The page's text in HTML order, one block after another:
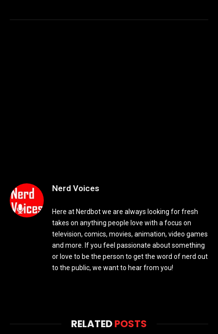
Nerd Voices
Here at Nerdbot we are always looking for fresh
takes on anything people love with a focus on
television, comics, movies, animation, video games
and more. If you feel passionate about something
or love to be the person to get the word of nerd out
to the public, we want to hear from you!
RELATEDPOSTS